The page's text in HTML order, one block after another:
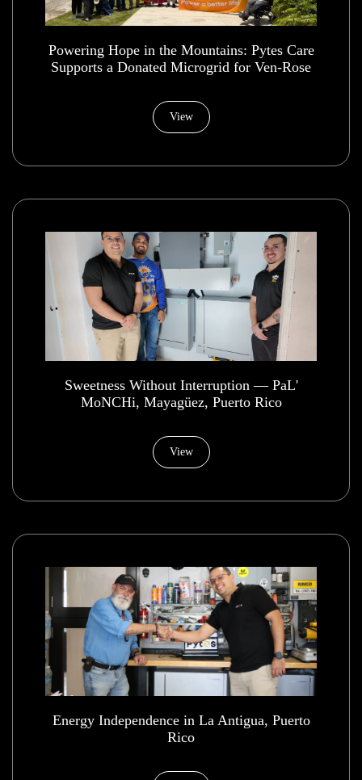
Powering Hope in the Mountains: Pytes Care
Supports a Donated Microgrid for Ven-Rose
View
​Sweetness Without Interruption — PaL'
MoNCHi, Mayagüez, Puerto Rico
View
Energy Independence in La Antigua, Puerto
Rico